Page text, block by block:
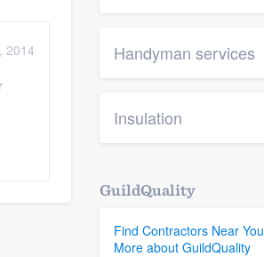
2014
Handyman services
Insulation
GuildQuality
Find Contractors Near You
More about GuildQuality